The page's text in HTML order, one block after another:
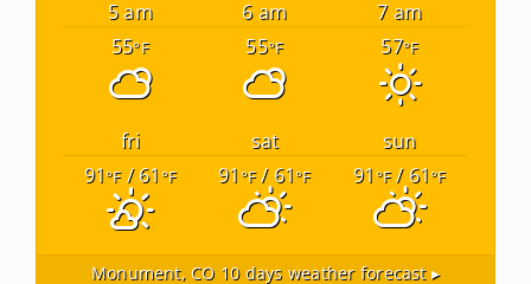
5 am 6 am
7 am
55°F 55°F 57°F
fri sat
sun
91°F/ 61°F 91°F/ 61°F 91°F/ 61°F
Monument, CO 10 days weather forecast ▸